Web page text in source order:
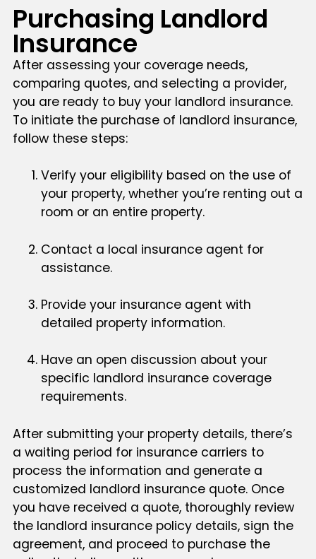
Purchasing Landlord
Insurance
After assessing your coverage needs,
comparing quotes, and selecting a provider,
you are ready to buy your landlord insurance.
To initiate the purchase of landlord insurance,
follow these steps:
Verify your eligibility based on the use of
your property, whether you’re renting out a
room or an entire property.
Contact a local insurance agent for
assistance.
Provide your insurance agent with
detailed property information.
Have an open discussion about your
specific landlord insurance coverage
requirements.
After submitting your property details, there’s
a waiting period for insurance carriers to
process the information and generate a
customized landlord insurance quote. Once
you have received a quote, thoroughly review
the landlord insurance policy details, sign the
agreement, and proceed to purchase the